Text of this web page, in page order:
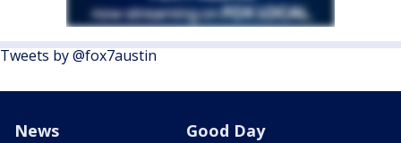
Tweets by @fox7austin
News Good Day